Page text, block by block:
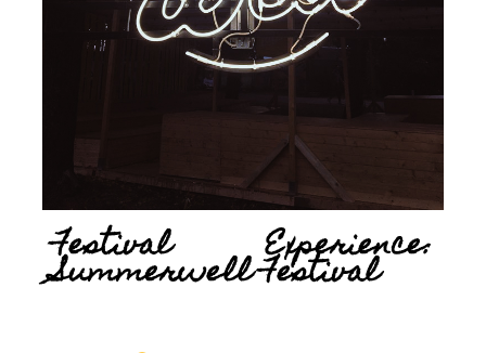
Festival Experience:
Summerwell Festival